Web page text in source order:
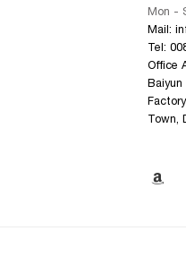
Mon -
Mail:
Tel:
Office
Baiyun
Town,